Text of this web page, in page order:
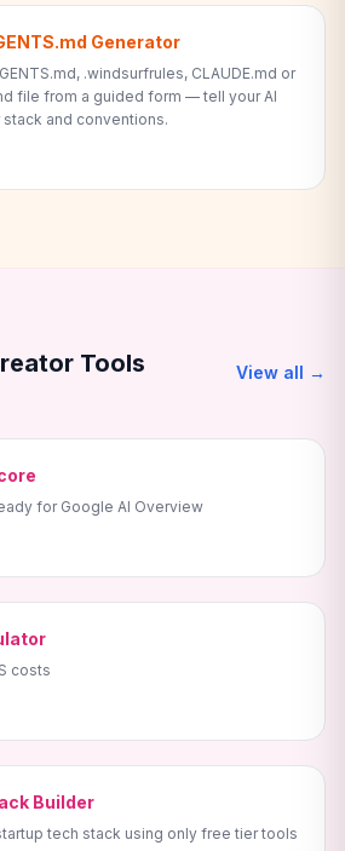
Generator
.windsurfrules, CLAUDE.md or
file from a guided form — tell your AI
and conventions.
Tools View all →
for Google AI Overview
costs
Builder
tech stack using only free tier tools